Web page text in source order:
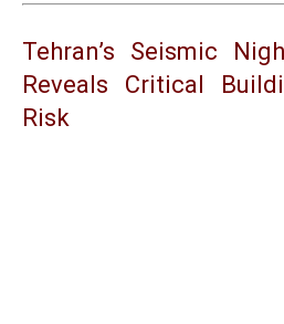
Tehran’s Seismic
Reveals Critical
Risk